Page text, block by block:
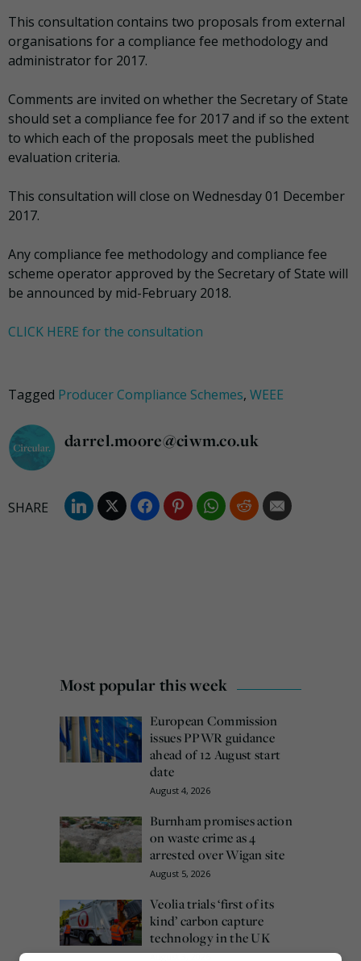
This consultation contains two proposals from external
organisations for a compliance fee methodology and
administrator for 2017.
Comments are invited on whether the Secretary of State
should set a compliance fee for 2017 and if so the extent
to which each of the proposals meet the published
evaluation criteria.
This consultation will close on Wednesday 01 December
2017.
Any compliance fee methodology and compliance fee
scheme operator approved by the Secretary of State will
be announced by mid-February 2018.
CLICK HERE for the consultation
Tagged Producer Compliance Schemes, WEEE
darrel.moore@ciwm.co.uk
Most popular this week
European Commission
issues PPWR guidance
ahead of 12 August start
date
August 4, 2026
Burnham promises action
on waste crime as 4
arrested over Wigan site
August 5, 2026
Veolia trials ‘first of its
kind’ carbon capture
technology in the UK
August 3, 2026